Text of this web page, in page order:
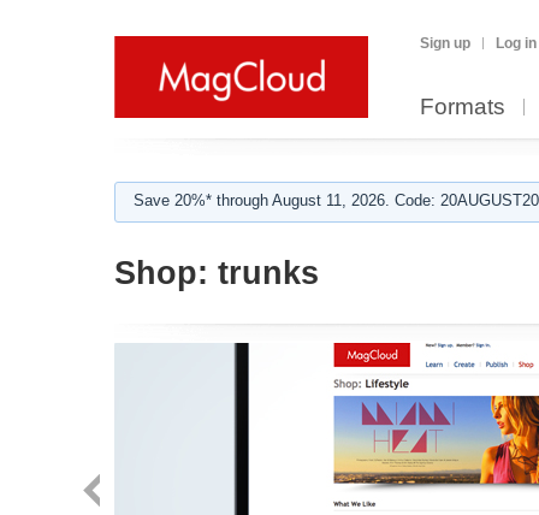
Sign up Log in
Formats
Save 20%* through August 11, 2026. Code:
Shop: trunks